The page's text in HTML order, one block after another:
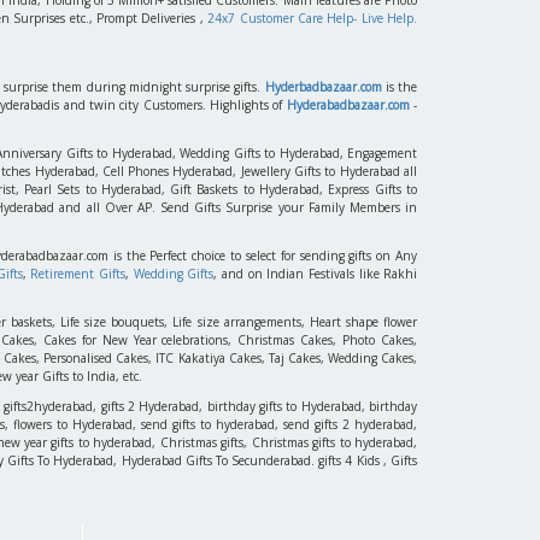
Surprises etc., Prompt Deliveries , 24x7 Customer Care Help- Live Help.
them during midnight surprise gifts. Hyderbadbazaar.comis the
and twin city Customers. Highlights of Hyderabadbazaar.com-
Gifts to Hyderabad, Wedding Gifts to Hyderabad, Engagement
Hyderabad, Cell Phones Hyderabad, Jewellery Gifts to Hyderabad all
Pearl Sets to Hyderabad, Gift Baskets to Hyderabad, Express Gifts to
and all Over AP. Send Gifts Surprise your Family Members in
is the Perfect choice to select for sending gifts on Any
, Retirement Gifts, Wedding Gifts, and on Indian Festivals like Rakhi
Life size bouquets, Life size arrangements, Heart shape flower
Cakes for New Year celebrations, Christmas Cakes, Photo Cakes,
Personalised Cakes, ITC Kakatiya Cakes, Taj Cakes, Wedding Cakes,
year Gifts to India, etc.
gifts2hyderabad, gifts 2 Hyderabad, birthday gifts to Hyderabad, birthday
flowers to Hyderabad, send gifts to hyderabad, send gifts 2 hyderabad,
year gifts to hyderabad, Christmas gifts, Christmas gifts to hyderabad,
To Hyderabad, Hyderabad Gifts To Secunderabad. gifts 4 Kids , Gifts